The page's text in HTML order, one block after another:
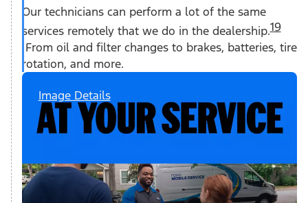
Our technicians can perform a lot of the same
services remotely that we do in the dealership.19
From oil and filter changes to brakes, batteries, tire
rotation, and more.
Image Details